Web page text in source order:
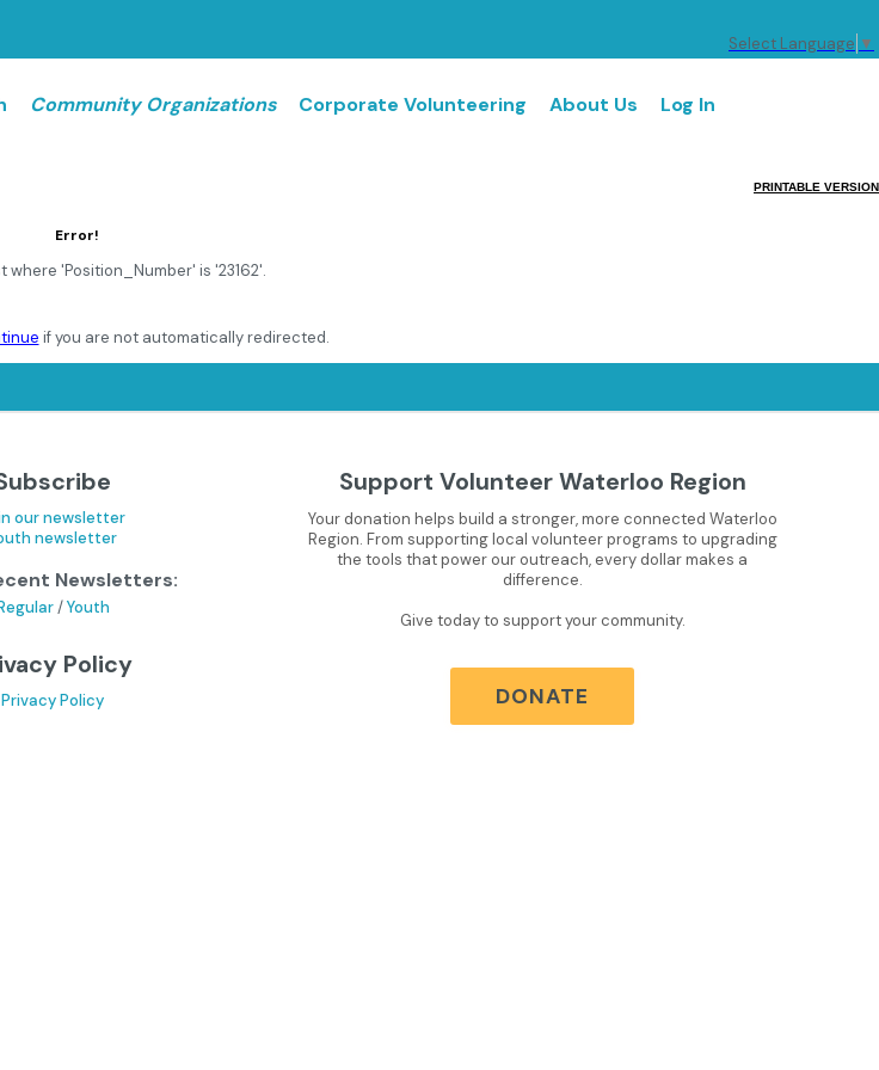
Select Language ▼
Community Organizations Corporate Volunteering About Us Log In
PRINTABLE VERSION
Error!
where 'Position_Number' is '23162'.
if you are not automatically redirected.
our newsletter
newsletter
Newsletters:
/Youth
Policy
Privacy Policy
Support Volunteer Waterloo Region
Your donation helps build a stronger, more connected Waterloo
Region. From supporting local volunteer programs to upgrading
the tools that power our outreach, every dollar makes a
difference.
Give today to support your community.
DONATE